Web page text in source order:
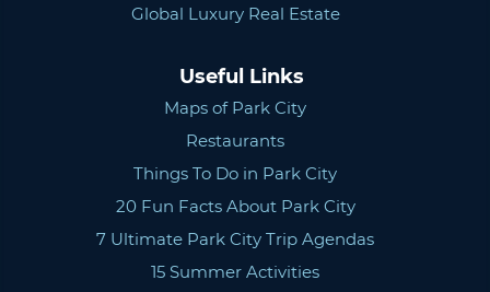
Global Luxury Real Estate
Useful Links
Maps of Park City
Restaurants
Things To Do in Park City
20 Fun Facts About Park City
7 Ultimate Park City Trip Agendas
15 Summer Activities